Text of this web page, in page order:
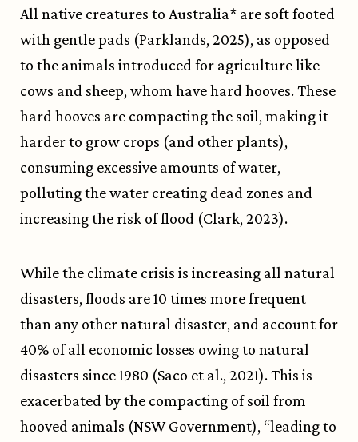
All native creatures to Australia* are soft footed
with gentle pads (Parklands, 2025), as opposed
to the animals introduced for agriculture like
cows and sheep, whom have hard hooves. These
hard hooves are compacting the soil, making it
harder to grow crops (and other plants),
consuming excessive amounts of water,
polluting the water creating dead zones and
increasing the risk of flood (Clark, 2023).
While the climate crisis is increasing all natural
disasters, floods are 10 times more frequent
than any other natural disaster, and account for
40% of all economic losses owing to natural
disasters since 1980 (Saco et al., 2021). This is
exacerbated by the compacting of soil from
hooved animals (NSW Government), “leading to